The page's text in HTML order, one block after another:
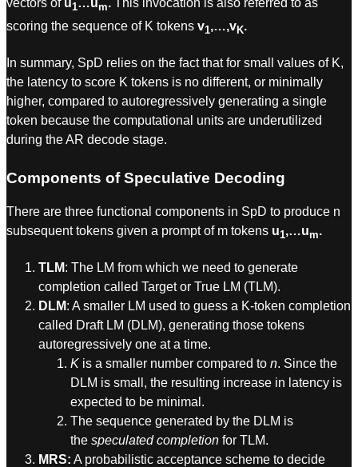
vectors ofu 1…u m. This invocation is also referred to as
scoring the sequence of K tokens v1,…,vK.
In summary, SpD relies on the fact that for small values of K,
the latency to score K tokens is no different, or minimally
higher, compared to autoregressively generating a single
token because the computational units are underutilized
during the AR decode stage.
Components of Speculative Decoding
There are three functional components in SpD to produce n
subsequent tokens given a prompt of m tokens u1,…um.
TLM: The LM from which we need to generate
completion called Target or True LM (TLM).
DLM: A smaller LM used to guess a K-token completion
called Draft LM (DLM), generating those tokens
autoregressively one at a time.
K is a smaller number compared to n. Since the
DLM is small, the resulting increase in latency is
expected to be minimal.
The sequence generated by the DLM is
the speculated completion for TLM.
MRS: A probabilistic acceptance scheme to decide